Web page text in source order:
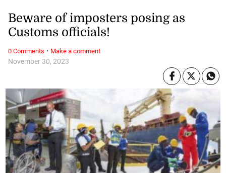
November 30, 2023
Beware of imposters posing as
Customs officials!
0 Comments · Make a comment